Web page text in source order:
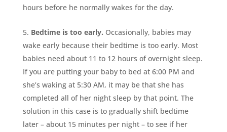
hours before he normally wakes for the day.
Bedtime is too early. Occasionally, babies may
wake early because their bedtime is too early. Most
babies need about 11 to 12 hours of overnight sleep.
If you are putting your baby to bed at 6:00 PM and
she’s waking at 5:30 AM, it may be that she has
completed all of her night sleep by that point. The
solution in this case is to gradually shift bedtime
later – about 15 minutes per night – to see if her